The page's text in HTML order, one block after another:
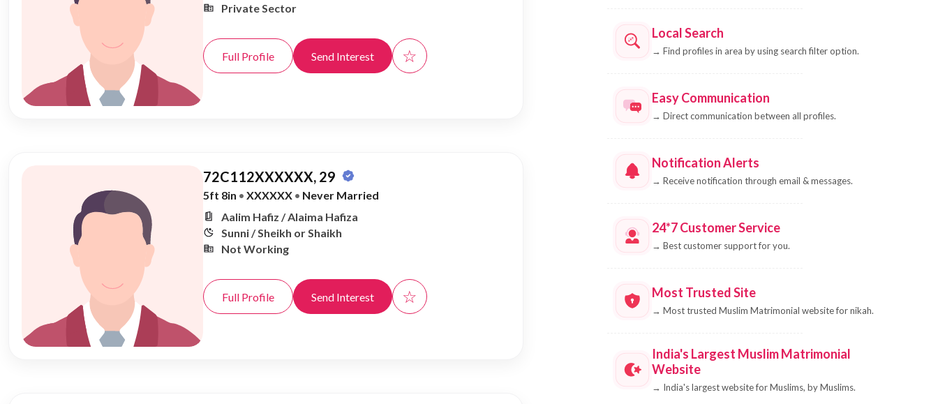
Private Sector
Full Profile Send Interest ☆
72C112XXXXXX, 29
5ft 8in • XXXXXX • Never Married
Aalim Hafiz / Alaima Hafiza
Sunni / Sheikh or Shaikh
Not Working
Full Profile Send Interest ☆
Local Search
→ Find profiles in area by using search filter option.
Easy Communication
→ Direct communication between all profiles.
Notification Alerts
→ Receive notification through email & messages.
24*7 Customer Service
→ Best customer support for you.
Most Trusted Site
→ Most trusted Muslim Matrimonial website for nikah.
India's Largest Muslim Matrimonial
Website
→ India's largest website for Muslims, by Muslims.